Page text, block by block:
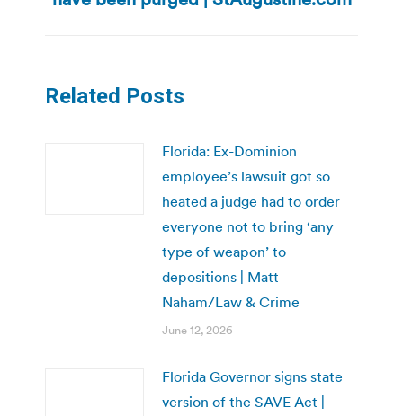
post:
Related Posts
Florida: Ex-Dominion
employee’s lawsuit got so
heated a judge had to order
everyone not to bring ‘any
type of weapon’ to
depositions | Matt
Naham/Law & Crime
June 12, 2026
Florida Governor signs state
version of the SAVE Act |